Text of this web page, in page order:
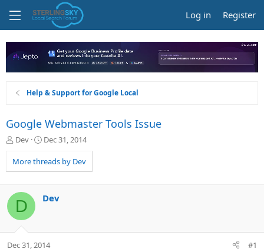
Log in Register
Help & Support for Google Local
Google Webmaster Tools Issue
T
r
e
d
s
t
a
t
Dev
S
a
r
a
Dec 31, 2014
More threads by Dev
D Dev
Dec 31, 2014 #1